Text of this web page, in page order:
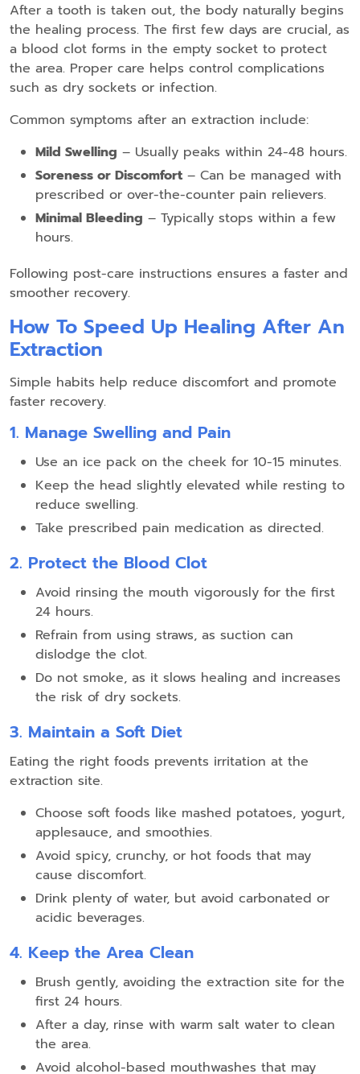
After a tooth is taken out, the body naturally begins
the healing process. The first few days are crucial, as
a blood clot forms in the empty socket to protect
the area. Proper care helps control complications
such as dry sockets or infection.
Common symptoms after an extraction include:
Mild Swelling – Usually peaks within 24-48 hours.
Soreness or Discomfort – Can be managed with
prescribed or over-the-counter pain relievers.
Minimal Bleeding – Typically stops within a few
hours.
Following post-care instructions ensures a faster and
smoother recovery.
How To Speed Up Healing After An
Extraction
Simple habits help reduce discomfort and promote
faster recovery.
1. Manage Swelling and Pain
Use an ice pack on the cheek for 10-15 minutes.
Keep the head slightly elevated while resting to
reduce swelling.
Take prescribed pain medication as directed.
2. Protect the Blood Clot
Avoid rinsing the mouth vigorously for the first
24 hours.
Refrain from using straws, as suction can
dislodge the clot.
Do not smoke, as it slows healing and increases
the risk of dry sockets.
3. Maintain a Soft Diet
Eating the right foods prevents irritation at the
extraction site.
Choose soft foods like mashed potatoes, yogurt,
applesauce, and smoothies.
Avoid spicy, crunchy, or hot foods that may
cause discomfort.
Drink plenty of water, but avoid carbonated or
acidic beverages.
4. Keep the Area Clean
Brush gently, avoiding the extraction site for the
first 24 hours.
After a day, rinse with warm salt water to clean
the area.
Avoid alcohol-based mouthwashes that may